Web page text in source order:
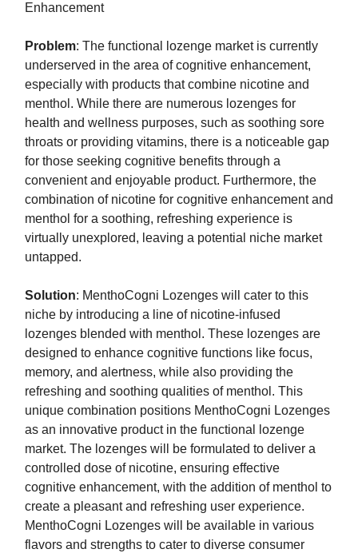
Enhancement
Problem: The functional lozenge market is currently
underserved in the area of cognitive enhancement,
especially with products that combine nicotine and
menthol. While there are numerous lozenges for
health and wellness purposes, such as soothing sore
throats or providing vitamins, there is a noticeable gap
for those seeking cognitive benefits through a
convenient and enjoyable product. Furthermore, the
combination of nicotine for cognitive enhancement and
menthol for a soothing, refreshing experience is
virtually unexplored, leaving a potential niche market
untapped.
Solution: MenthoCogni Lozenges will cater to this
niche by introducing a line of nicotine-infused
lozenges blended with menthol. These lozenges are
designed to enhance cognitive functions like focus,
memory, and alertness, while also providing the
refreshing and soothing qualities of menthol. This
unique combination positions MenthoCogni Lozenges
as an innovative product in the functional lozenge
market. The lozenges will be formulated to deliver a
controlled dose of nicotine, ensuring effective
cognitive enhancement, with the addition of menthol to
create a pleasant and refreshing user experience.
MenthoCogni Lozenges will be available in various
flavors and strengths to cater to diverse consumer